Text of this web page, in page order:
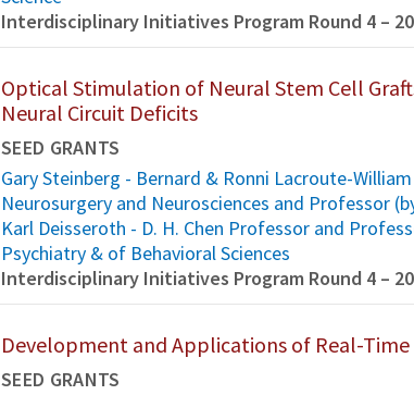
Interdisciplinary Initiatives Program Round 4 –
Optical Stimulation of Neural Stem Cell
Neural Circuit Deficits
SEED GRANTS
Gary Steinberg - Bernard & Ronni Lacroute-
Neurosurgery and Neurosciences and Professor
Karl Deisseroth - D. H. Chen Professor and
Psychiatry & of Behavioral Sciences
Interdisciplinary Initiatives Program Round 4 –
Development and Applications of Real-
SEED GRANTS